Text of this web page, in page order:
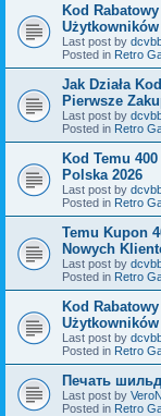
Kod
Użytkowników
Last post by
Posted in Retro
Jak Działa
Pierwsze
Last post by
Posted in Retro
Kod Temu
Polska 2026
Last post by
Posted in Retro
Temu Kupon
Nowych
Last post by
Posted in Retro
Kod
Użytkowników
Last post by
Posted in Retro
Печать
Last post by
Posted in Retro